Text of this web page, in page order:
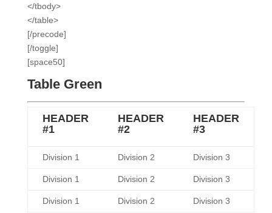
</tbody>
</table>
[/precode]
[/toggle]
[space50]
Table Green
HEADER
#1
HEADER
#2
HEADER
#3
Division 1 Division 2 Division 3
Division 1 Division 2 Division 3
Division 1 Division 2 Division 3